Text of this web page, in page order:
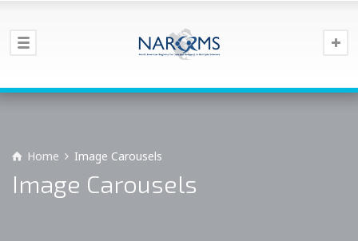
Home Image Carousels
Image Carousels